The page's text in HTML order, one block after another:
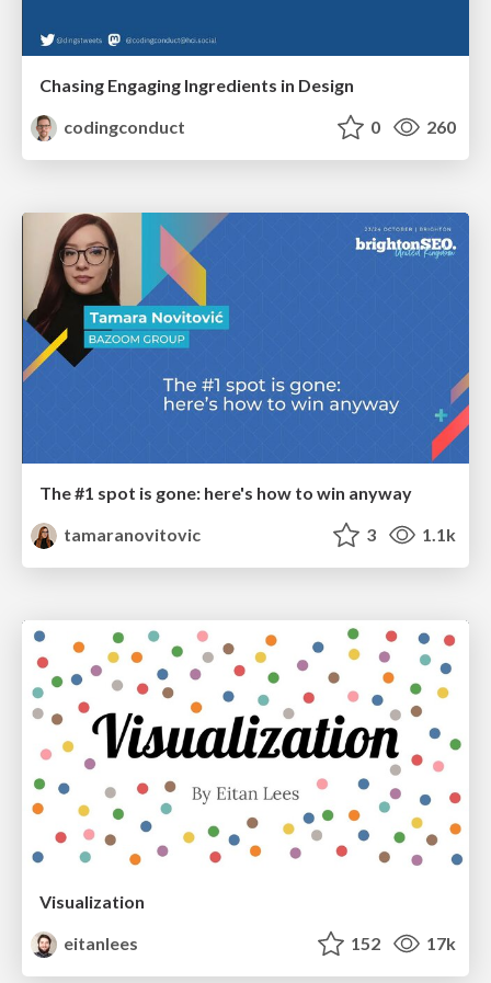
Chasing Engaging Ingredients in Design
codingconduct
0 260
The #1 spot is gone: here's how to win anyway
tamaranovitovic
3 1.1k
Visualization
eitanlees
152 17k